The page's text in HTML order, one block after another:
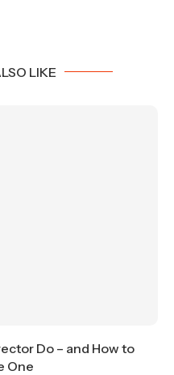
LIKE
Do – and How to
One